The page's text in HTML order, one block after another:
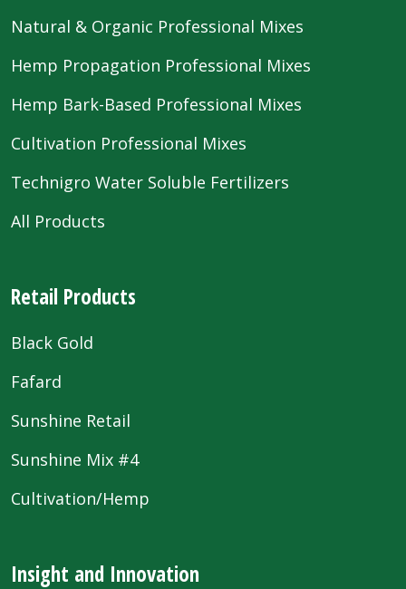
Natural & Organic Professional Mixes
Hemp Propagation Professional Mixes
Hemp Bark-Based Professional Mixes
Cultivation Professional Mixes
Technigro Water Soluble Fertilizers
All Products
Retail Products
Black Gold
Fafard
Sunshine Retail
Sunshine Mix #4
Cultivation/Hemp
Insight and Innovation